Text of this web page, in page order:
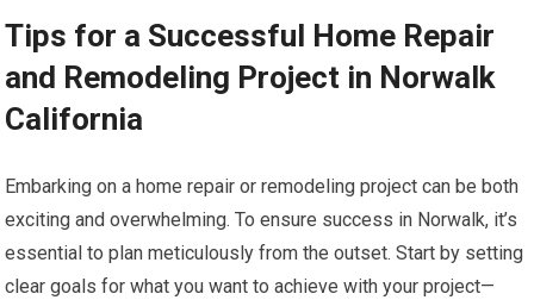
Tips for a Successful Home Repair
and Remodeling Project in Norwalk
California
Embarking on a home repair or remodeling project can be both
exciting and overwhelming. To ensure success in Norwalk, it’s
essential to plan meticulously from the outset. Start by setting
clear goals for what you want to achieve with your project—